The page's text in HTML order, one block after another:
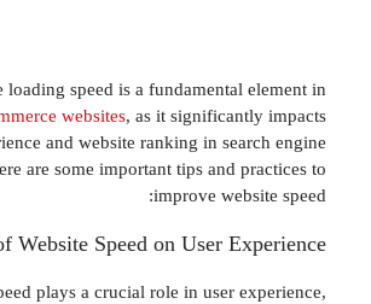
Improving page loading speed is a fundamental
enhancing eCommerce websites, as it
user experience and website ranking in
results. Here are some important tips and
improve
The Impact of Website Speed on User
Page loading speed plays a crucial role in user